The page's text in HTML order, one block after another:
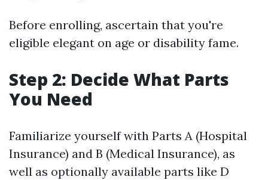
Before enrolling, ascertain that you're
eligible elegant on age or disability fame.
Step 2: Decide What Parts
You Need
Familiarize yourself with Parts A (Hospital
Insurance) and B (Medical Insurance), as
well as optionally available parts like D